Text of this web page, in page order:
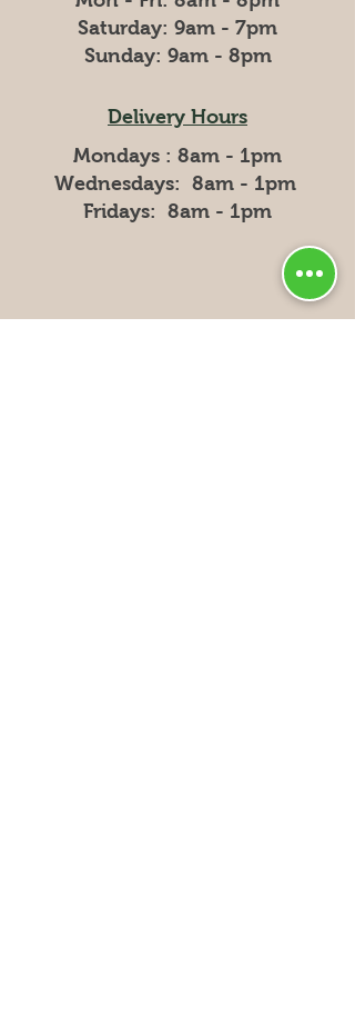
​​Saturday: 9am - 7pm
​Sunday: 9am - 8pm
Delivery Hours
Mondays : 8am - 1pm
Wednesdays: 8am - 1pm
Fridays: 8am - 1pm